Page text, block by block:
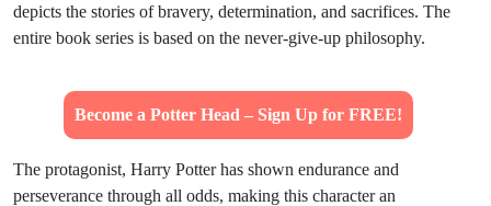
depicts the stories of bravery, determination, and sacrifices. The
entire book series is based on the never-give-up philosophy.
Become a Potter Head – Sign Up for FREE!
The protagonist, Harry Potter has shown endurance and
perseverance through all odds, making this character an